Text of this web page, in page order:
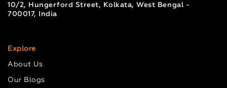
10/2, Hungerford Street, Kolkata, West Bengal -
700017, India
Explore
About Us
Our Blogs